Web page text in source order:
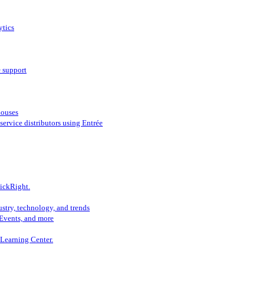
support
distributors using Entrée
technology, and trends
and more
Center.